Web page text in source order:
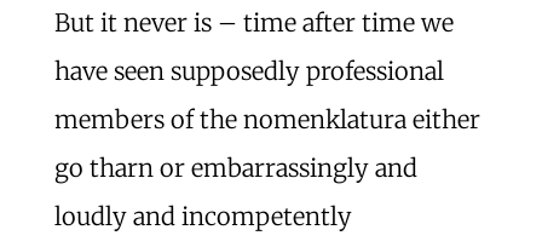
But it never is – time after time we
have seen supposedly professional
members of the nomenklatura either
go tharn or embarrassingly and
loudly and incompetently